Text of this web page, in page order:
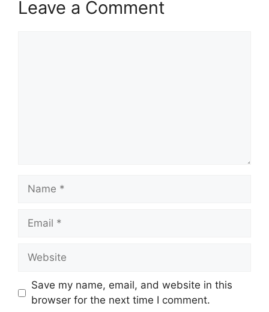
Leave a Comment
Name
Email
Website
Save my name, email, and website in this
browser for the next time I comment.